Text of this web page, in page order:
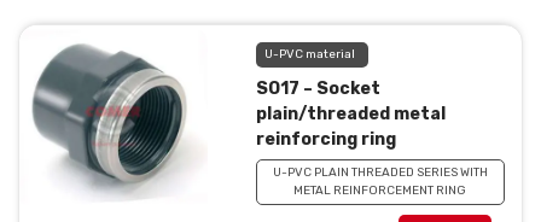
U-PVC material
SO17 – Socket
plain/threaded metal
reinforcing ring
U-PVC PLAIN THREADED SERIES WITH
METAL REINFORCEMENT RING